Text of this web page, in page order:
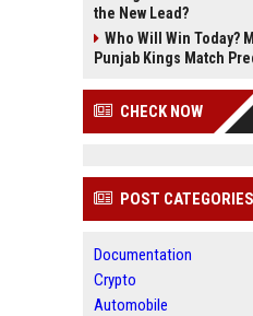
the New Lead?
Who Will Win Today?
Punjab Kings Match
CHECK NOW
POST CATEGORIES
Documentation
Crypto
Automobile